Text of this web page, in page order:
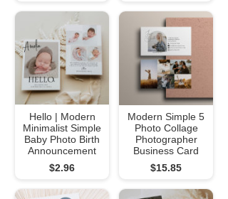
Hello | Modern
Minimalist Simple
Baby Photo Birth
Announcement
$2.96
Modern Simple 5
Photo Collage
Photographer
Business Card
$15.85